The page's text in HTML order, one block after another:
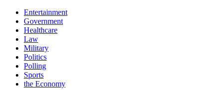
Entertainment
Government
Healthcare
Law
Military
Politics
Polling
Sports
the Economy